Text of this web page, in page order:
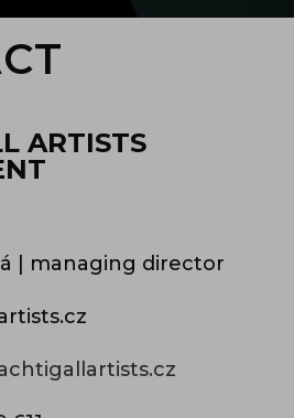
ARTISTS
| managing director